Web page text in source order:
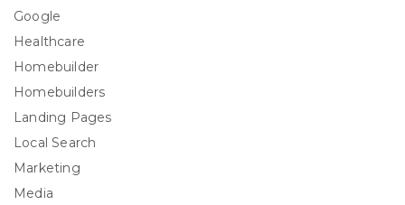
Google
Healthcare
Homebuilder
Homebuilders
Landing Pages
Local Search
Marketing
Media